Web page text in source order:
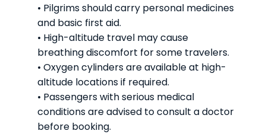
• Pilgrims should carry personal medicines
and basic first aid.
• High-altitude travel may cause
breathing discomfort for some travelers.
• Oxygen cylinders are available at high-
altitude locations if required.
• Passengers with serious medical
conditions are advised to consult a doctor
before booking.